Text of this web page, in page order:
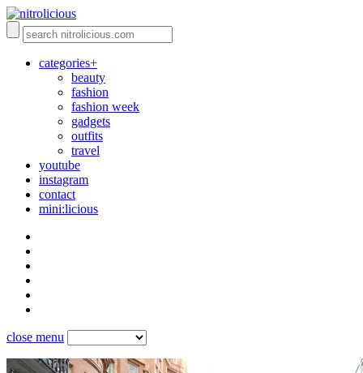
categories+
beauty
fashion
fashion week
gadgets
outfits
travel
youtube
instagram
contact
mini:licious
close menu